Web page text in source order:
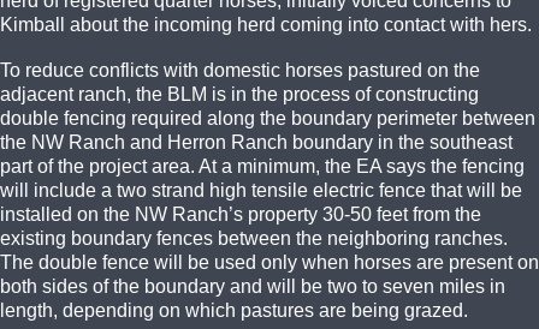
Kimball about the incoming herd coming into contact with hers.
To reduce conflicts with domestic horses pastured on the
adjacent ranch, the BLM is in the process of constructing
double fencing required along the boundary perimeter between
the NW Ranch and Herron Ranch boundary in the southeast
part of the project area. At a minimum, the EA says the fencing
will include a two strand high tensile electric fence that will be
installed on the NW Ranch’s property 30-50 feet from the
existing boundary fences between the neighboring ranches.
The double fence will be used only when horses are present on
both sides of the boundary and will be two to seven miles in
length, depending on which pastures are being grazed.